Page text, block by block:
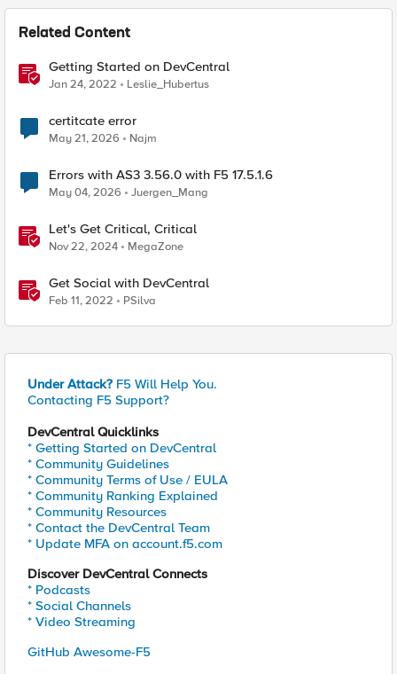
Related Content
Getting Started on DevCentral
Jan 24, 2022 Leslie_Hubertus
certitcate error
May 21, 2026 Najm
Errors with AS3 3.56.0 with F5 17.5.1.6
May 04, 2026 Juergen_Mang
Let's Get Critical, Critical
Nov 22, 2024 MegaZone
Get Social with DevCentral
Feb 11, 2022 PSilva
Under Attack? F5 Will Help You.
Contacting F5 Support?
DevCentral Quicklinks
* Getting Started on DevCentral
* Community Guidelines
* Community Terms of Use / EULA
* Community Ranking Explained
* Community Resources
* Contact the DevCentral Team
* Update MFA on account.f5.com
Discover DevCentral Connects
* Podcasts
* Social Channels
* Video Streaming
GitHub Awesome-F5